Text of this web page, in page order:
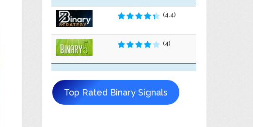
(4.4)
(4)
Top Rated Binary Signals